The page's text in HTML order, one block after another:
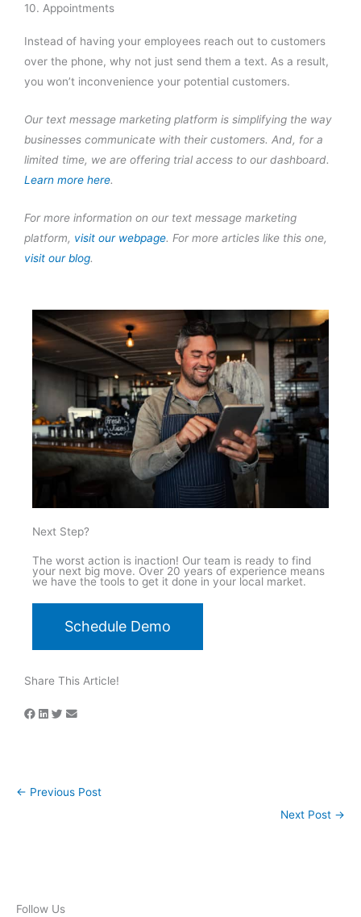
10. Appointments
Instead of having your employees reach out to customers
over the phone, why not just send them a text. As a result,
you won’t inconvenience your potential customers.
Our text message marketing platform is simplifying the way
businesses communicate with their customers. And, for a
limited time, we are offering trial access to our dashboard.
Learn more here.
For more information on our text message marketing
platform, visit our webpage. For more articles like this one,
visit our blog.
Next Step?
The worst action is inaction! Our team is ready to find
your next big move. Over 20 years of experience means
we have the tools to get it done in your local market.
Schedule Demo
Share This Article!
← Previous Post
Next Post →
Follow Us